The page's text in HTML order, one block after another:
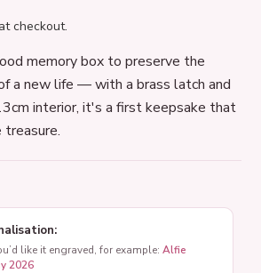
checkout.
memory box to preserve the
a new life — with a brass latch and
interior, it's a first keepsake that
like it engraved, for example: Alfie
2026